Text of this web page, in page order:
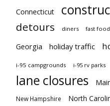
Connecticut
detours diners fast food
Georgia holiday traffic
i-95 campgrounds i-95 rv parks
lane closures
New Hampshire North